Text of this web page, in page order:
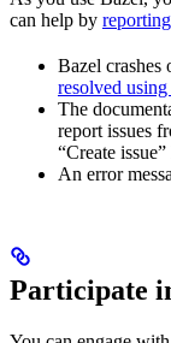
can help by
Bazel crashes
resolved using
The
report issues
“Create
An error
Participate